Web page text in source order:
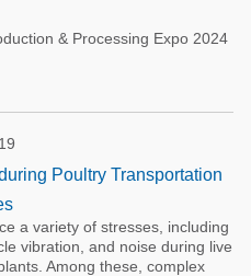
& Processing Expo 2024
Poultry Transportation
a variety of stresses, including
vibration, and noise during live
Among these, complex